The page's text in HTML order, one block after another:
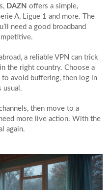
DAZN offers a simple,
A, Ligue 1 and more. The
need a good broadband
a reliable VPN can trick
the right country. Choose a
avoid buffering, then log in
usual.
then move to a
more live action. With the
again.